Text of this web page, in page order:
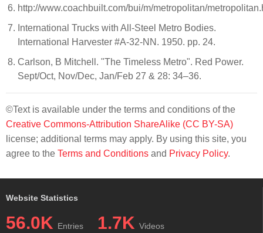
http://www.coachbuilt.com/bui/m/metropolitan/
International Trucks with All-Steel Metro Bodies.
International Harvester #A-32-NN. 1950. pp. 24.
Carlson, B Mitchell. "The Timeless Metro". Red Power.
Sept/Oct, Nov/Dec, Jan/Feb 27 & 28: 34–36.
©Text is available under the terms and conditions of the
Creative Commons-Attribution ShareAlike (CC BY-SA)
license; additional terms may apply. By using this site, you
agree to the Terms and Conditions and Privacy Policy.
Website Statistics
56.0K Entries 1.7K Videos